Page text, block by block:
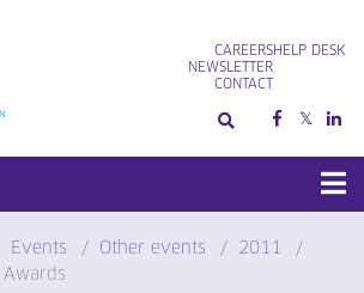
CAREERS
NEWSLETTER
CONTACT
HELP DESK
Events Other events
2011
Awards